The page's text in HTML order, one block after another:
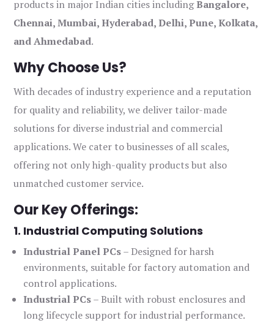
products in major Indian cities includingBangalore,
Chennai, Mumbai, Hyderabad, Delhi, Pune, Kolkata,
and Ahmedabad.
Why Choose Us?
With decades of industry experience and a reputation
for quality and reliability, we deliver tailor-made
solutions for diverse industrial and commercial
applications. We cater to businesses of all scales,
offering not only high-quality products but also
unmatched customer service.
Our Key Offerings:
1. Industrial Computing Solutions
Industrial Panel PCs– Designed for harsh
environments, suitable for factory automation and
control applications.
Industrial PCs– Built with robust enclosures and
long lifecycle support for industrial performance.